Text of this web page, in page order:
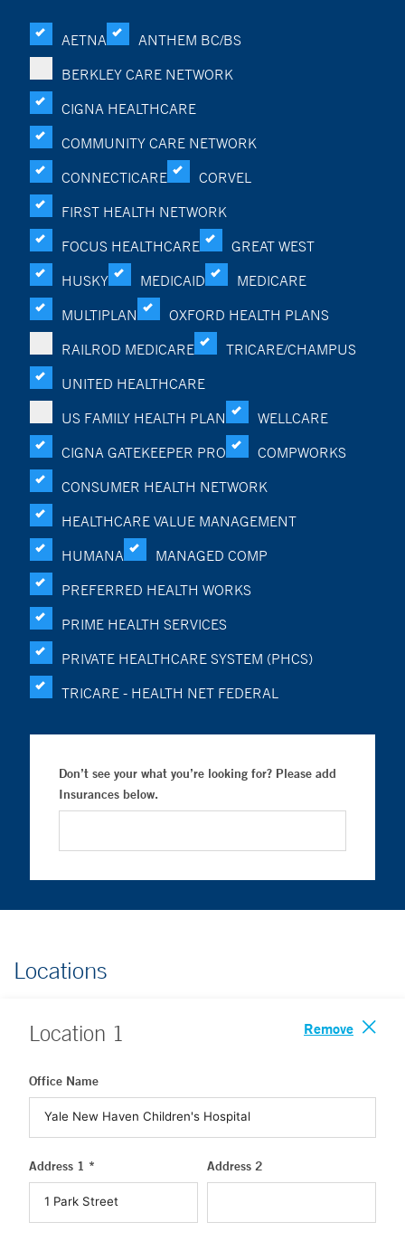
AETNA
ANTHEM BC/BS
BERKLEY CARE NETWORK
CIGNA HEALTHCARE
COMMUNITY CARE NETWORK
CONNECTICARE
CORVEL
FIRST HEALTH NETWORK
FOCUS HEALTHCARE
GREAT WEST
HUSKY
MEDICAID
MEDICARE
MULTIPLAN
OXFORD HEALTH PLANS
RAILROD MEDICARE
TRICARE/CHAMPUS
UNITED HEALTHCARE
US FAMILY HEALTH PLAN
WELLCARE
CIGNA GATEKEEPER PRO
COMPWORKS
CONSUMER HEALTH NETWORK
HEALTHCARE VALUE MANAGEMENT
HUMANA
MANAGED COMP
PREFERRED HEALTH WORKS
PRIME HEALTH SERVICES
PRIVATE HEALTHCARE SYSTEM (PHCS)
TRICARE - HEALTH NET FEDERAL
Don’t see your what you’re looking for? Please add
Insurances below.
Locations
Location 1 Remove
Office Name
Address 1 * Address 2